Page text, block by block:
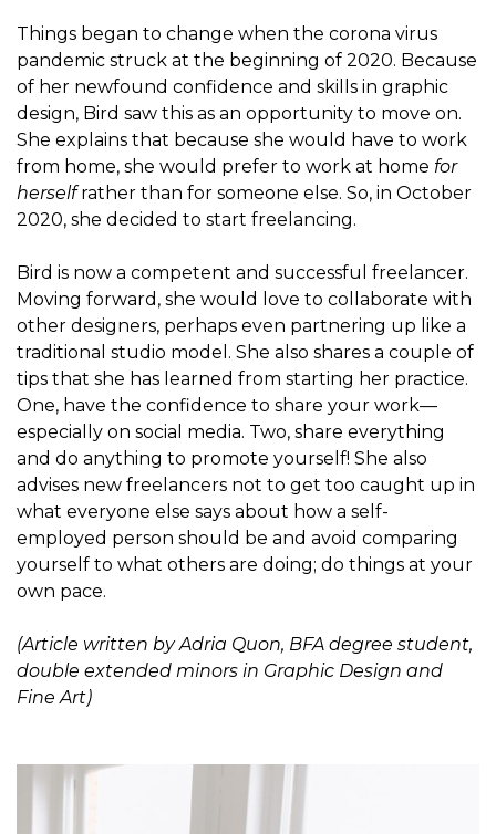
Things began to change when the corona virus
pandemic struck at the beginning of 2020. Because
of her newfound confidence and skills in graphic
design, Bird saw this as an opportunity to move on.
She explains that because she would have to work
from home, she would prefer to work at home for
herselfrather than for someone else. So, in October
2020, she decided to start freelancing.
Bird is now a competent and successful freelancer.
Moving forward, she would love to collaborate with
other designers, perhaps even partnering up like a
traditional studio model. She also shares a couple of
tips that she has learned from starting her practice.
One, have the confidence to share your work—
especially on social media. Two, share everything
and do anything to promote yourself! She also
advises new freelancers not to get too caught up in
what everyone else says about how a self-
employed person should be and avoid comparing
yourself to what others are doing; do things at your
own pace.
(Article written by Adria Quon, BFA degree student,
double extended minors in Graphic Design and
Fine Art)